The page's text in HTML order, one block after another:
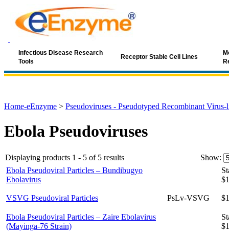
Infectious Disease Research
Tools
Receptor Stable Cell Lines
Home-eEnzyme > Pseudoviruses - Pseudotyped Recombinant
Ebola Pseudoviruses
Displaying products 1 - 5 of 5 results
Show:
Ebola Pseudoviral Particles – Bundibugyo
Ebolavirus
VSVG Pseudoviral Particles PsLv-VSVG
Ebola Pseudoviral Particles – Zaire Ebolavirus
(Mayinga-76 Strain)